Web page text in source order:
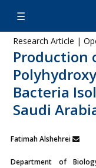
Research Article |
Production
Bacteria
Saudi
Fatimah Alshehrei
Department of